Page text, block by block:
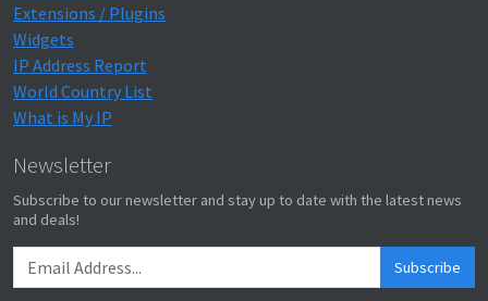
Extensions / Plugins
Widgets
IP Address Report
World Country List
What is My IP
Newsletter
Subscribe to our newsletter and stay up to date with the latest news
and deals!
Subscribe